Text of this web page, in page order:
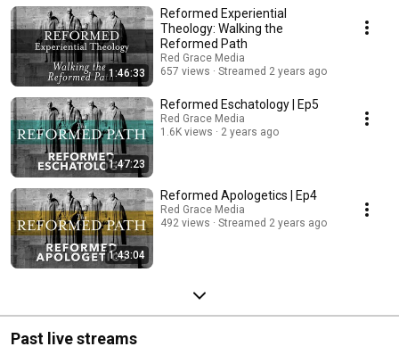
1:46:33
Reformed Experiential
Theology: Walking the
Reformed Path
Red Grace Media
657 views
Streamed 2 years ago
1:47:23
Reformed Eschatology | Ep5
Red Grace Media
1.6K views
2 years ago
1:43:04
Reformed Apologetics | Ep4
Red Grace Media
492 views
Streamed 2 years ago
Past live streams